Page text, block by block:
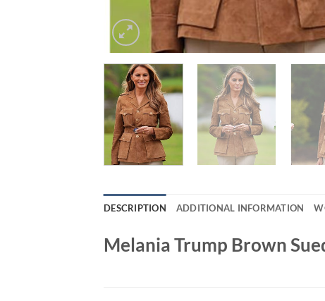
DESCRIPTION ADDITIONAL INFORMATION
Melania Trump Brown